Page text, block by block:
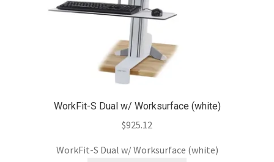
WorkFit-S Dual w/ Worksurface (white)
$925.12
WorkFit-S Dual w/ Worksurface (white)